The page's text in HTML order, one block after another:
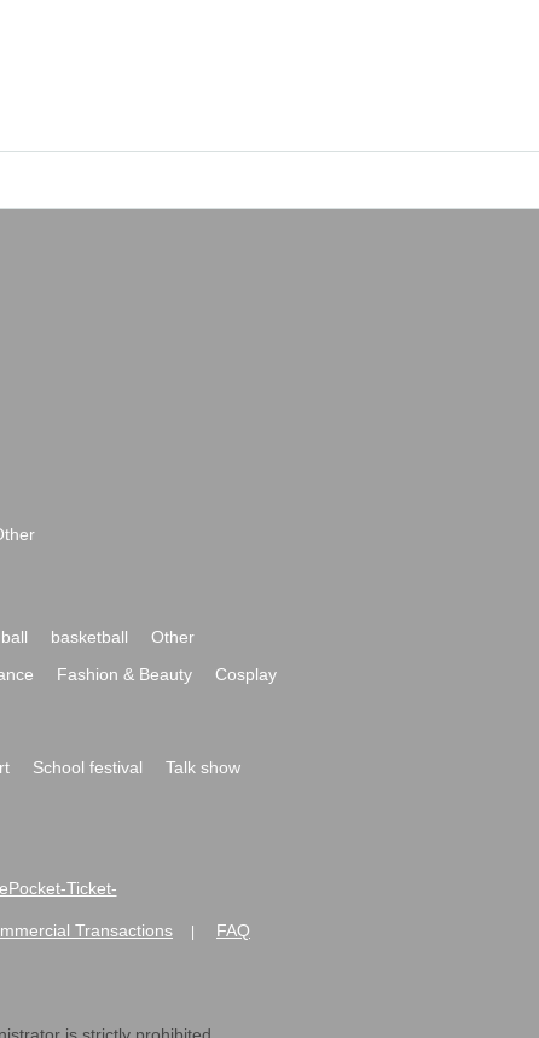
basketball
Other
Fashion & Beauty
Cosplay
School festival
Talk show
Ticket-
Transactions FAQ